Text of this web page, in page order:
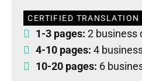
CERTIFIED TRANSLATION
1-3 pages: 2 business
4-10 pages: 4
10-20 pages: 6